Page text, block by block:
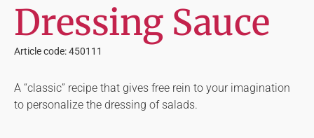
Dressing Sauce
Article code: 450111
A “classic” recipe that gives free rein to your imagination
to personalize the dressing of salads.